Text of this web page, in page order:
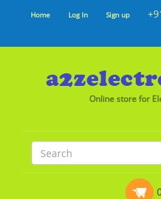
Home Log In Sign up
Online store for